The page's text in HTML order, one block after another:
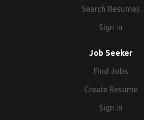
Search Resumes
Sign in
Job Seeker
Find Jobs
Create Resume
Sign in